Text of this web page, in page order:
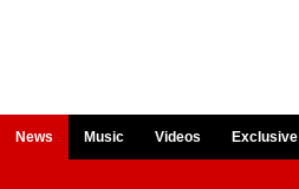
News Music Videos Exclusive